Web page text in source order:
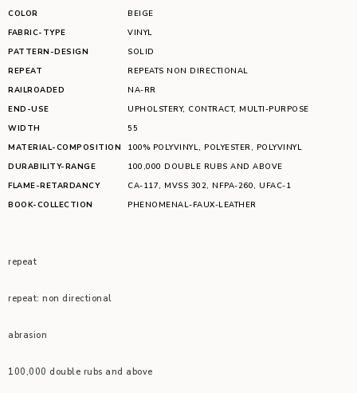
COLOR
BEIGE
FABRIC-TYPE
VINYL
PATTERN-DESIGN
SOLID
REPEAT
REPEATS NON DIRECTIONAL
RAILROADED
NA-RR
END-USE
UPHOLSTERY, CONTRACT, MULTI-PURPOSE
WIDTH
55
MATERIAL-COMPOSITION
100% POLYVINYL, POLYESTER, POLYVINYL
DURABILITY-RANGE
100,000 DOUBLE RUBS AND ABOVE
FLAME-RETARDANCY
CA-117, MVSS 302, NFPA-260, UFAC-1
BOOK-COLLECTION
PHENOMENAL-FAUX-LEATHER
repeat
repeat: non directional
abrasion
100,000 double rubs and above